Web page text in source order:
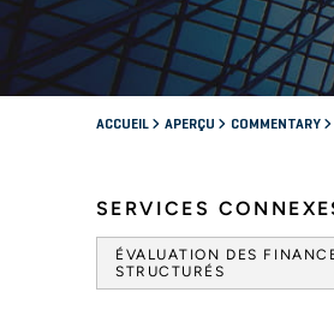
ACCUEIL APERÇU COMMENTARY
SERVICES
ÉVALUATION DES
STRUCTURÉS